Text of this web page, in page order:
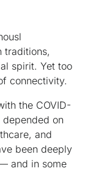
traditions,
spirit. Yet too
connectivity.
the COVID-
on
and
been deeply
and in some